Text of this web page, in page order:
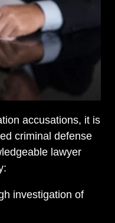
accusations, it is
criminal defense
lawyer
investigation of